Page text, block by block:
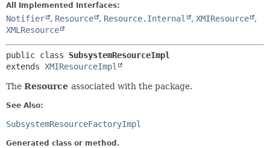
All Implemented Interfaces:
Notifier , Resource , Resource.Internal , XMIResource
,
XMLResource
public class SubsystemResourceImpl
extends XMIResourceImpl
The Resource associated with the package.
See Also:
SubsystemResourceFactoryImpl
Generated class or method.